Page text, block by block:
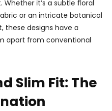
it’s a subtle floral
or an intricate botanical
these designs have a
apart from conventional
Slim Fit: The